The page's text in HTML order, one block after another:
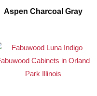
Aspen Charcoal Gray